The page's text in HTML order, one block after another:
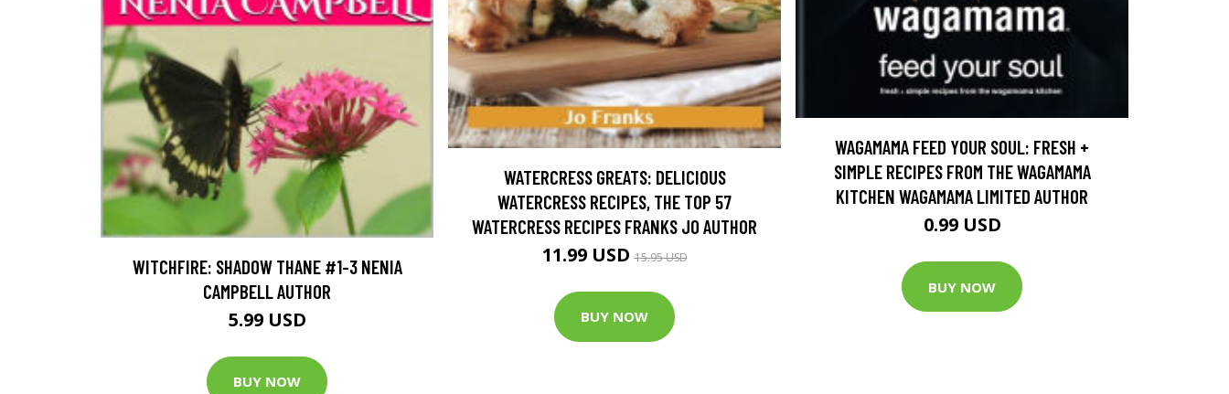
WITCHFIRE: SHADOW THANE #1-3 NENIA
CAMPBELL AUTHOR
5.99 USD
BUY NOW
WATERCRESS GREATS: DELICIOUS
WATERCRESS RECIPES, THE TOP 57
WATERCRESS RECIPES FRANKS JO AUTHOR
11.99 USD15.95 USD
BUY NOW
WAGAMAMA FEED YOUR SOUL: FRESH +
SIMPLE RECIPES FROM THE WAGAMAMA
KITCHEN WAGAMAMA LIMITED AUTHOR
0.99 USD
BUY NOW